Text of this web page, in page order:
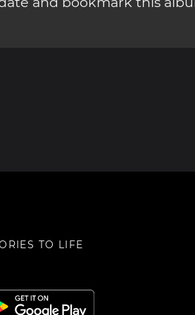
TO LIFE